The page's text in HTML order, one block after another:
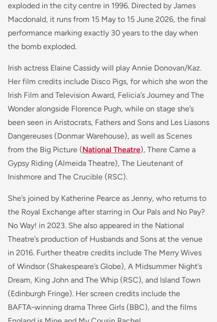
exploded in the city centre in 1996. Directed by James
Macdonald, it runs from 15 May to 15 June 2026, the final
performance marking exactly 30 years to the day when
the bomb exploded.
Irish actress Elaine Cassidy will play Annie Donovan/Kaz.
Her film credits include Disco Pigs, for which she won the
Irish Film and Television Award, Felicia’s Journey and The
Wonder alongside Florence Pugh, while on stage she’s
been seen in Aristocrats, Fathers and Sons and Les Liasons
Dangereuses (Donmar Warehouse), as well as Scenes
from the Big Picture (National Theatre), There Came a
Gypsy Riding (Almeida Theatre), The Lieutenant of
Inishmore and The Crucible (RSC).
She’s joined by Katherine Pearce as Jenny, who returns to
the Royal Exchange after starring in Our Pals and No Pay?
No Way! in 2023. She also appeared in the National
Theatre’s production of Husbands and Sons at the venue
in 2016. Further theatre credits include The Merry Wives
of Windsor (Shakespeare’s Globe), A Midsummer Night’s
Dream, King John and The Whip (RSC), and Island Town
(Edinburgh Fringe). Her screen credits include the
BAFTA‑winning drama Three Girls (BBC), and the films